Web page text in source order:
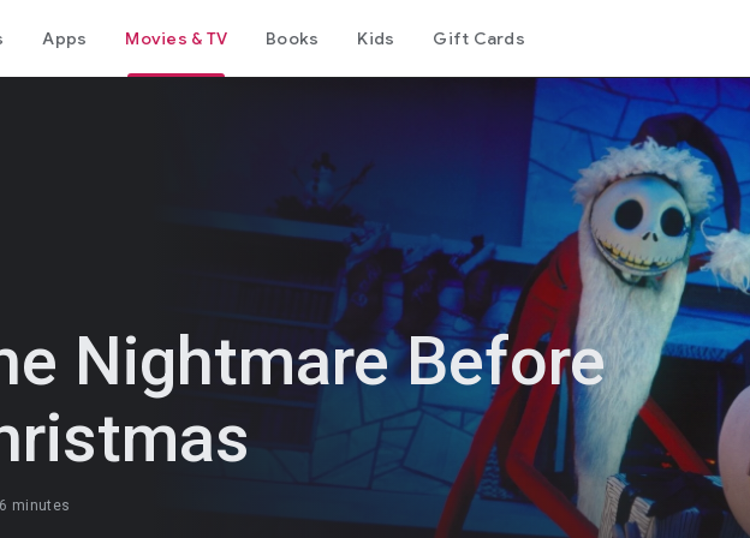
Apps Movies & TV Books Kids Gift Cards
Nightmare Before
minutes